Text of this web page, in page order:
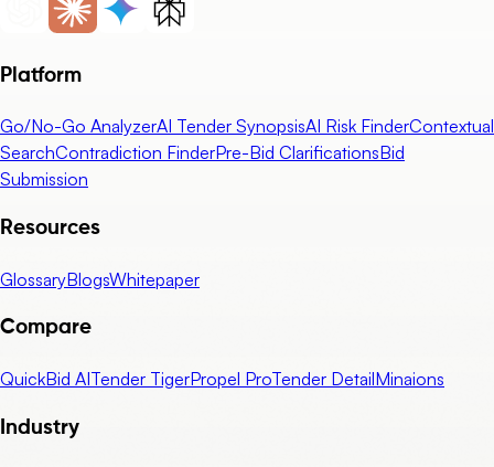
Platform
Go/No-Go AnalyzerAI Tender SynopsisAI Risk FinderContextual
SearchContradiction FinderPre-Bid ClarificationsBid
Submission
Resources
GlossaryBlogsWhitepaper
Compare
QuickBid AITender TigerPropel ProTender DetailMinaions
Industry